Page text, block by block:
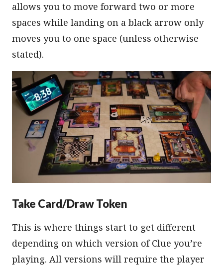
allows you to move forward two or more
spaces while landing on a black arrow only
moves you to one space (unless otherwise
stated).
Take Card/Draw Token
This is where things start to get different
depending on which version of Clue you’re
playing. All versions will require the player